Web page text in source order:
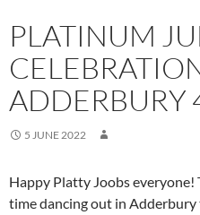
PLATINUM
ADDERBURY
5 JUNE 2022
Happy Platty Joobs
time dancing out in Adderbury